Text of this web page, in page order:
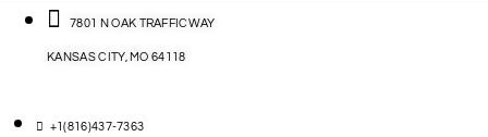
7801 N OAK TRAFFICWAY
KANSAS CITY, MO 64118
+1(816)437-7363